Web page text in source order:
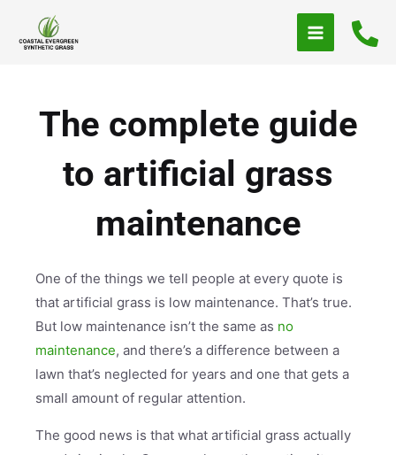
The complete guide
to artificial grass
maintenance
One of the things we tell people at every quote is
that artificial grass is low maintenance. That’s true.
But low maintenance isn’t the same as no
maintenance, and there’s a difference between a
lawn that’s neglected for years and one that gets a
small amount of regular attention.
The good news is that what artificial grass actually